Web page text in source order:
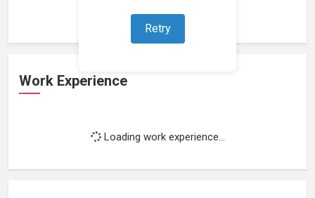
Retry
Work Experience
Loading work experience...